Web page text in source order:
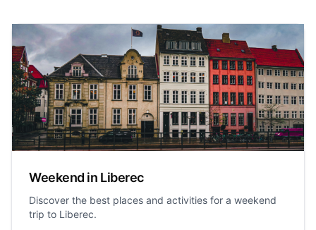
Weekend in Liberec
Discover the best places and activities for a weekend
trip to Liberec.